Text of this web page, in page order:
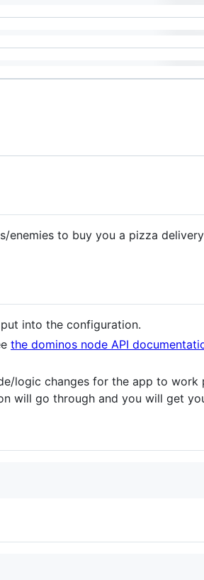
enemies to buy you a pizza
into the configuration.
the dominos node API
logic changes for the app to work
will go through and you will get